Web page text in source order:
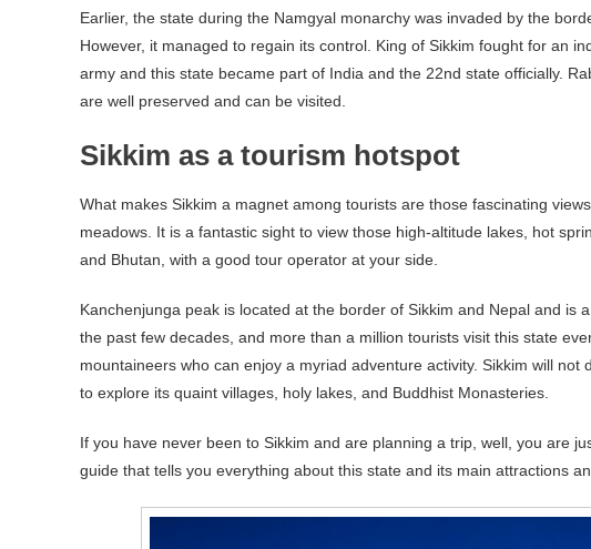
Earlier, the state during the Namgyal monarchy was invaded by the
However, it managed to regain its control. King of Sikkim fought for an
army and this state became part of India and the 22nd state officially.
are well preserved and can be visited.
Sikkim as a tourism hotspot
What makes Sikkim a magnet among tourists are those fascinating
meadows. It is a fantastic sight to view those high-altitude lakes, hot
and Bhutan, with a good tour operator at your side.
Kanchenjunga peak is located at the border of Sikkim and Nepal and is
the past few decades, and more than a million tourists visit this state
mountaineers who can enjoy a myriad adventure activity. Sikkim will
to explore its quaint villages, holy lakes, and Buddhist Monasteries.
If you have never been to Sikkim and are planning a trip, well, you are
guide that tells you everything about this state and its main attractions